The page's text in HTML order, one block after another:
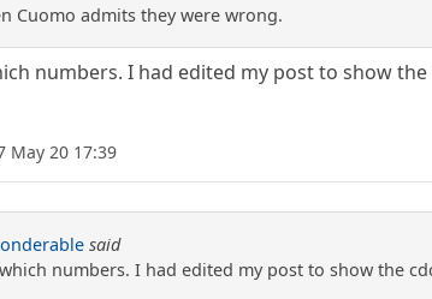
Cuomo admits they were wrong.
numbers. I had edited my post to show
May 20 17:39
said
numbers. I had edited my post to show the